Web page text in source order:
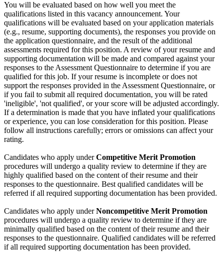
You will be evaluated based on how well you meet the
qualifications listed in this vacancy announcement. Your
qualifications will be evaluated based on your application materials
(e.g., resume, supporting documents), the responses you provide on
the application questionnaire, and the result of the additional
assessments required for this position. A review of your resume and
supporting documentation will be made and compared against your
responses to the Assessment Questionnaire to determine if you are
qualified for this job. If your resume is incomplete or does not
support the responses provided in the Assessment Questionnaire, or
if you fail to submit all required documentation, you will be rated
'ineligible', 'not qualified', or your score will be adjusted accordingly.
If a determination is made that you have inflated your qualifications
or experience, you can lose consideration for this position. Please
follow all instructions carefully; errors or omissions can affect your
rating.
Candidates who apply underCompetitive Merit Promotion
procedures will undergo a quality review to determine if they are
highly qualified based on the content of their resume and their
responses to the questionnaire. Best qualified candidates will be
referred if all required supporting documentation has been provided.
Candidates who apply underNoncompetitive Merit Promotion
procedures will undergo a quality review to determine if they are
minimally qualified based on the content of their resume and their
responses to the questionnaire. Qualified candidates will be referred
if all required supporting documentation has been provided.